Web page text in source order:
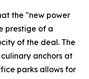
the "new power
prestige of a
of the deal. The
anchors at
parks allows for